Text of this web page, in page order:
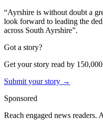
“Ayrshire is without doubt a
look forward to leading the
across South Ayrshire”.
Got a story?
Get your story read by
Submit your story →
Sponsored
Reach engaged news